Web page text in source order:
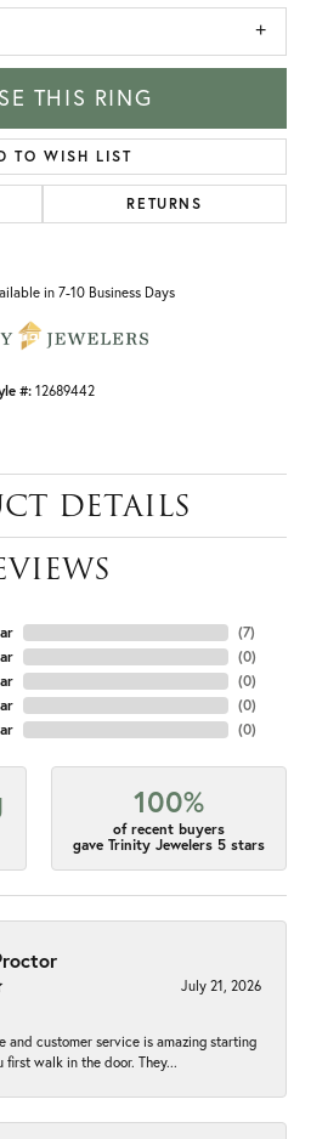
THIS RING
TO WISH LIST
RETURNS
in 7-10 Business Days
#: 12689442
DETAILS
(7)
(0)
(0)
(0)
(0)
100%
of recent buyers
gave Trinity Jewelers 5 stars
July 21, 2026
and customer service is amazing starting
first walk in the door. They...